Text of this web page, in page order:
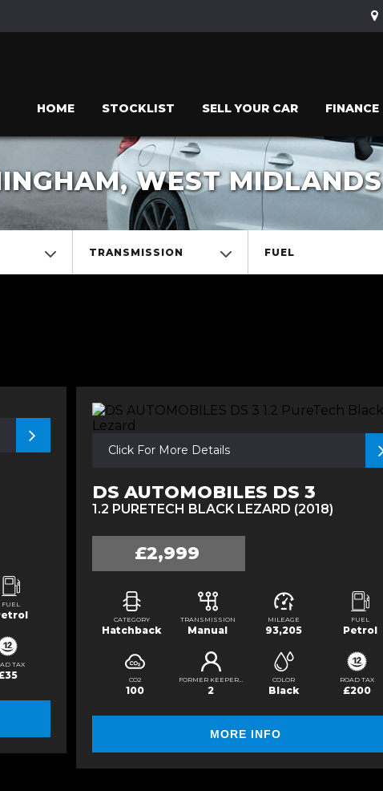
HOME STOCKLIST SELL YOUR CAR FINANCE
WEST MIDLANDS
TRANSMISSION FUEL
FUEL
TAX
Click For More Details
DS AUTOMOBILES DS 3
1.2 PURETECH BLACK LEZARD (2018)
£2,999
CATEGORY
Hatchback
TRANSMISSION
Manual
MILEAGE
93,205
FUEL
Petrol
CO2
100
FORMER KEEPERS
2
COLOR
Black
ROAD TAX
£200
MORE INFO